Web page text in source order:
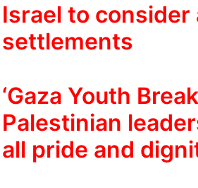
Israel to
settlements
‘Gaza Youth
Palestinian
all pride and